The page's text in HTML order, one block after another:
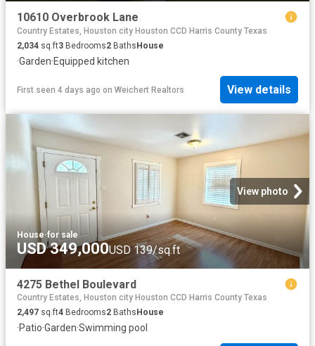
10610 Overbrook Lane
Country Estates, Houston city Houston CCD Harris County Texas
2,034 sq.ft3 Bedrooms2 BathsHouse
·Garden·Equipped kitchen
First seen 4 days ago on Weichert Realtors View details
View photo
House·for sale
USD 349,000USD 139/sq.ft
4275 Bethel Boulevard
Country Estates, Houston city Houston CCD Harris County Texas
2,497 sq.ft4 Bedrooms2 Baths House
·Patio·Garden·Swimming pool